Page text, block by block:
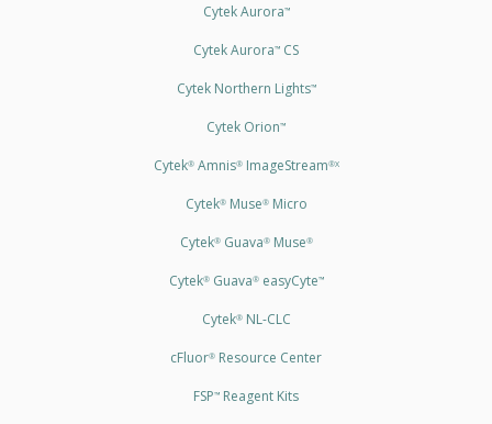
Cytek Aurora™
Cytek Aurora™ CS
Cytek Northern Lights™
Cytek Orion™
Cytek®Amnis®ImageStream®X
Cytek®Muse®Micro
Cytek®Guava®Muse®
Cytek®Guava®easyCyte™
Cytek®NL-CLC
cFluor® Resource Center
FSP™ Reagent Kits